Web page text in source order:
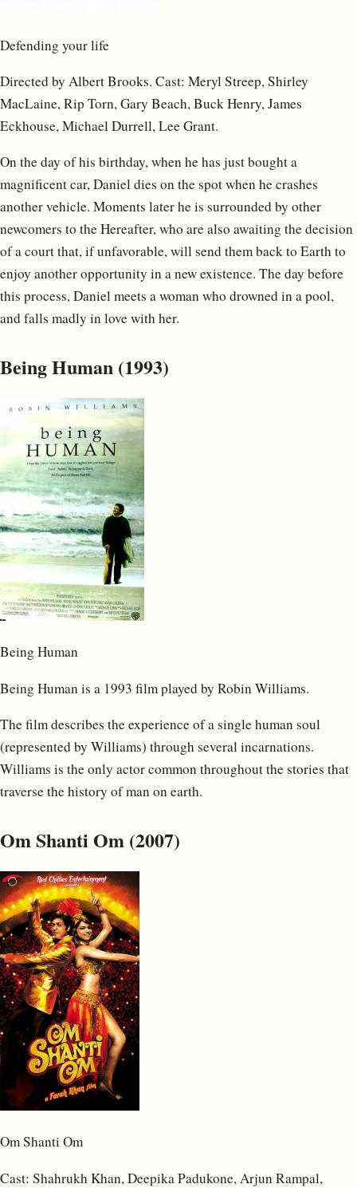
Defending your life
Directed by Albert Brooks. Cast: Meryl Streep, Shirley
MacLaine, Rip Torn, Gary Beach, Buck Henry, James
Eckhouse, Michael Durrell, Lee Grant.
On the day of his birthday, when he has just bought a
magnificent car, Daniel dies on the spot when he crashes
another vehicle. Moments later he is surrounded by other
newcomers to the Hereafter, who are also awaiting the decision
of a court that, if unfavorable, will send them back to Earth to
enjoy another opportunity in a new existence. The day before
this process, Daniel meets a woman who drowned in a pool,
and falls madly in love with her.
Being Human (1993)
Being Human
Being Human is a 1993 film played by Robin Williams.
The film describes the experience of a single human soul
(represented by Williams) through several incarnations.
Williams is the only actor common throughout the stories that
traverse the history of man on earth.
Om Shanti Om (2007)
Om Shanti Om
Cast: Shahrukh Khan, Deepika Padukone, Arjun Rampal,